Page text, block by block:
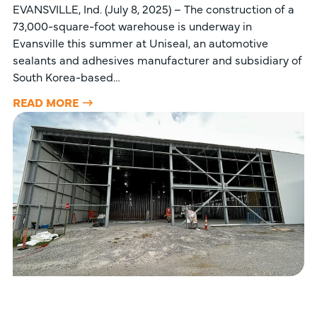
EVANSVILLE, Ind. (July 8, 2025) – The construction of a
73,000-square-foot warehouse is underway in
Evansville this summer at Uniseal, an automotive
sealants and adhesives manufacturer and subsidiary of
South Korea-based…
READ MORE